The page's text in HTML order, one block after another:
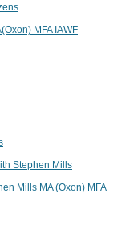
MFA IAWF
Stephen Mills
Mills MA (Oxon) MFA